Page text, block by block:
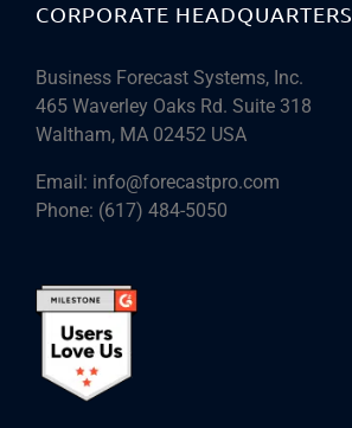
CORPORATE HEADQUARTERS
Business Forecast Systems, Inc.
465 Waverley Oaks Rd. Suite 318
Waltham, MA 02452 USA
Email: info@forecastpro.com
Phone: (617) 484-5050